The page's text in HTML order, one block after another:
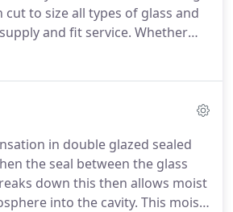
cut to size all types of glass and
and fit service. Whether
or obscured piece of glass
fit this same day or if required to
a vase or clock behind
of which is to indicate the
in double glazed sealed
the seal between the glass
down this then allows moist
into the cavity. This moist